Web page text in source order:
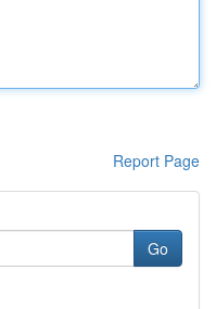
Report Page
Go